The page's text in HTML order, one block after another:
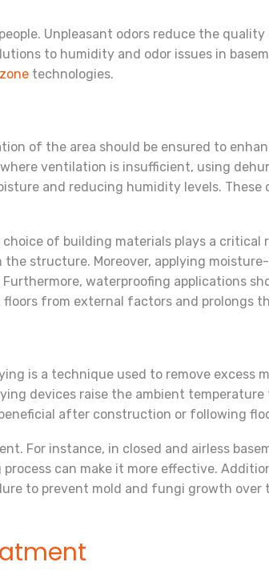
Unpleasant odors reduce the
to humidity and odor issues in
technologies.
of the area should be ensured to
ventilation is insufficient, using
and reducing humidity levels. These
of building materials plays a critical
structure. Moreover, applying
waterproofing applications
from external factors and prolongs
is a technique used to remove excess
devices raise the ambient
after construction or following
For instance, in closed and airless
can make it more effective.
to prevent mold and fungi growth over